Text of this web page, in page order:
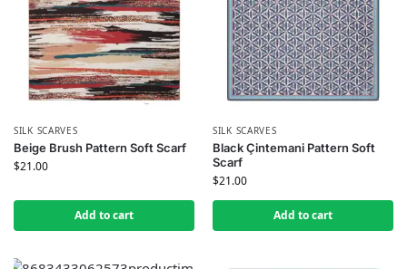
SILK SCARVES
Beige Brush Pattern Soft Scarf
$21.00
Add to cart
SILK SCARVES
Black Çintemani Pattern Soft
Scarf
$21.00
Add to cart